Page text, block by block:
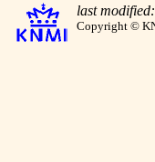
last modified:
Copyright ©